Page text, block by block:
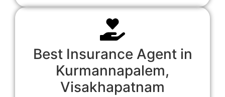
Best Insurance Agent in
Kurmannapalem,
Visakhapatnam